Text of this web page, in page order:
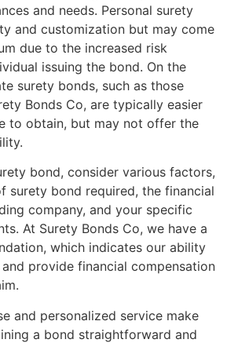
and needs. Personal surety
and customization but may come
due to the increased risk
issuing the bond. On the
surety bonds, such as those
Bonds Co, are typically easier
to obtain, but may not offer the
bond, consider various factors,
surety bond required, the financial
company, and your specific
At Surety Bonds Co, we have a
which indicates our ability
provide financial compensation
and personalized service make
a bond straightforward and